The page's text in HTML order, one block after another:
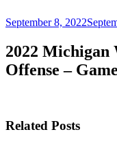
Posted
September 8, 2022
2022
Offense –
Related Posts